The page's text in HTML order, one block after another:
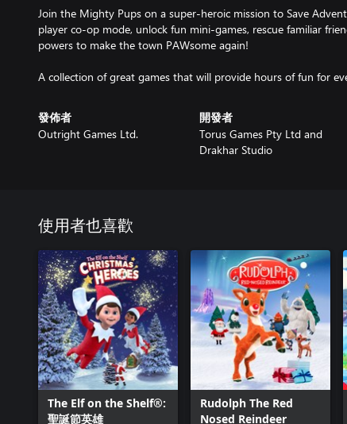
Join the Mighty Pups on a super-heroic mission to Save
player co-op mode, unlock fun mini-games, rescue familiar
powers to make the town PAWsome again!
發佈者
Outright Games Ltd.
開發者
Torus Games Pty Ltd and
Drakhar Studio
使用者也喜歡
The Elf on the Shelf®:
聖誕節英雄
Rudolph The Red
Nosed Reindeer